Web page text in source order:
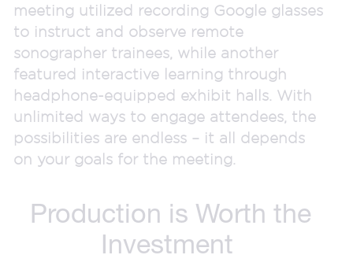
meeting utilized recording Google glasses
to instruct and observe remote
sonographer trainees, while another
featured interactive learning through
headphone-equipped exhibit halls. With
unlimited ways to engage attendees, the
possibilities are endless – it all depends
on your goals for the meeting.
Production is Worth the
Investment